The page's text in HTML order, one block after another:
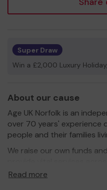
Super Draw
Win a £2,000 Luxury
About our cause
Age UK Norfolk is an
over 70 years'
people and their families
We raise our own funds
include free confidential
Read more